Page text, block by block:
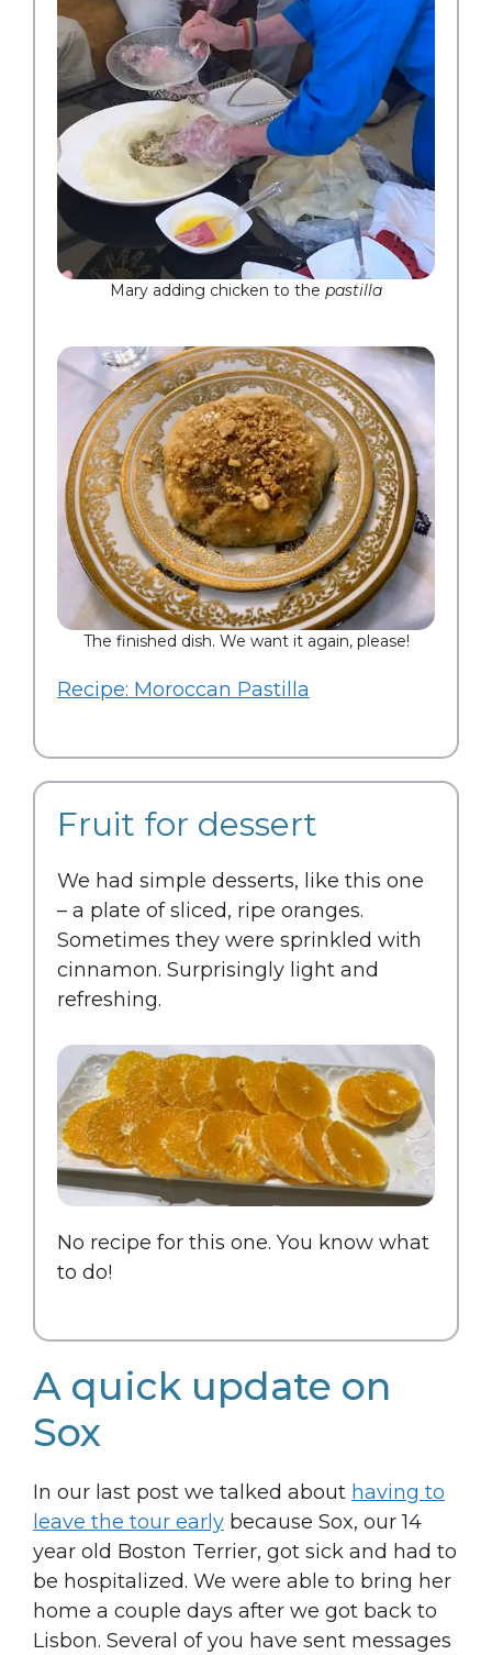
Mary adding chicken to the pastilla
The finished dish. We want it again, please!
Recipe: Moroccan Pastilla
Fruit for dessert
We had simple desserts, like this one
– a plate of sliced, ripe oranges.
Sometimes they were sprinkled with
cinnamon. Surprisingly light and
refreshing.
No recipe for this one. You know what
to do!
A quick update on
Sox
In our last post we talked about having to
leave the tour early because Sox, our 14
year old Boston Terrier, got sick and had to
be hospitalized. We were able to bring her
home a couple days after we got back to
Lisbon. Several of you have sent messages